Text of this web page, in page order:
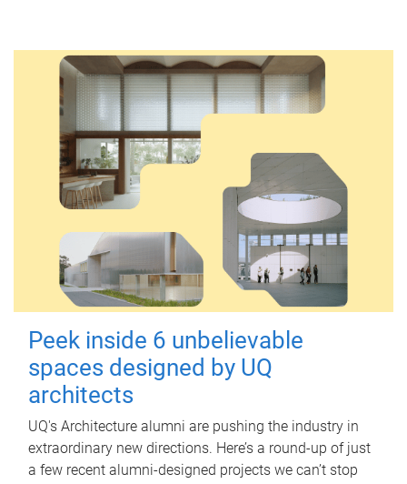
Peek inside 6 unbelievable
spaces designed by UQ
architects
UQ's Architecture alumni are pushing the industry in
extraordinary new directions. Here’s a round-up of just
a few recent alumni-designed projects we can’t stop